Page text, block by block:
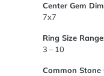
Center Gem
7x7
Ring Size
3 – 10
Common Stone